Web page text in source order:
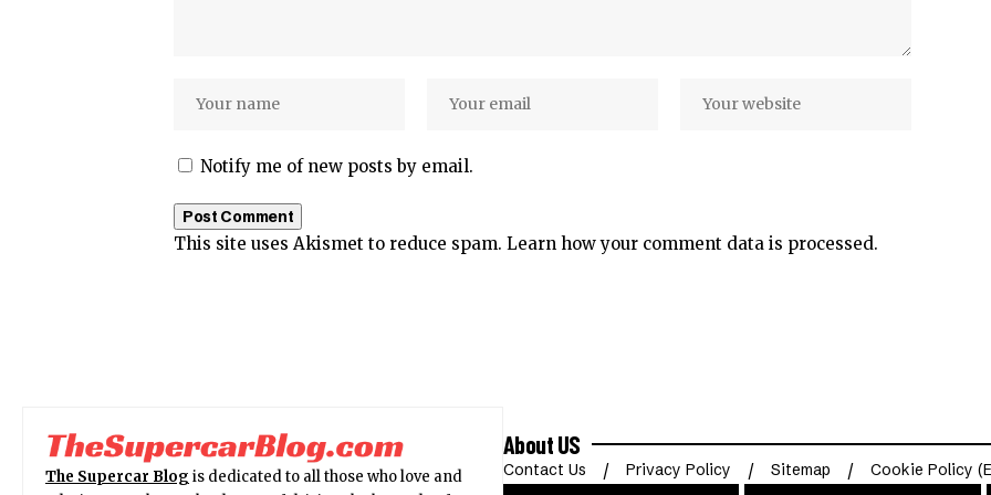
Notify me of new posts by email.
This site uses Akismet to reduce spam. Learn how your comment data is processed.
The Supercar Blog is dedicated to all those who love and
About US
Contact Us Privacy Policy Sitemap Cookie Policy